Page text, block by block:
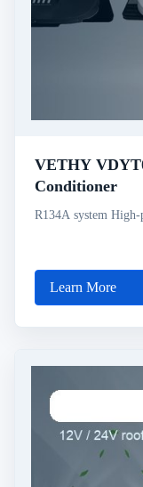
VETHY VDYT02 Rooftop 24V Parking Air
Conditioner
R134A system
Learn More